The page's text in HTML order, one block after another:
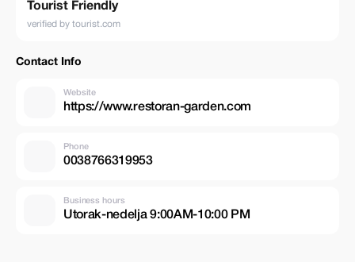
Tourist Friendly
verified by tourist.com
Contact Info
Website
https://www.restoran-garden.com
Phone
0038766319953
Business hours
Utorak-nedelja 9:00AM-10:00 PM